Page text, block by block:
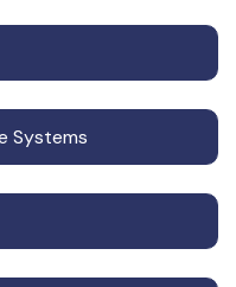
Systems